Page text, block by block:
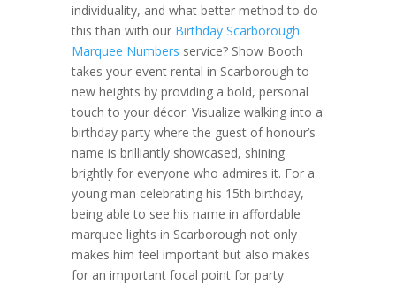
individuality, and what better method to do
this than with our Birthday Scarborough
Marquee Numbers service? Show Booth
takes your event rental in Scarborough to
new heights by providing a bold, personal
touch to your décor. Visualize walking into a
birthday party where the guest of honour’s
name is brilliantly showcased, shining
brightly for everyone who admires it. For a
young man celebrating his 15th birthday,
being able to see his name in affordable
marquee lights in Scarborough not only
makes him feel important but also makes
for an important focal point for party